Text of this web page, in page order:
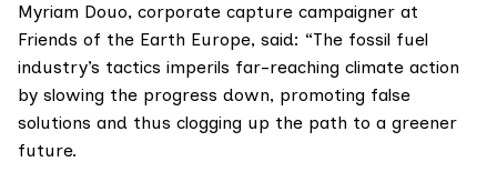
Myriam Douo, corporate capture campaigner at
Friends of the Earth Europe, said: “The fossil fuel
industry’s tactics imperils far-reaching climate action
by slowing the progress down, promoting false
solutions and thus clogging up the path to a greener
future.